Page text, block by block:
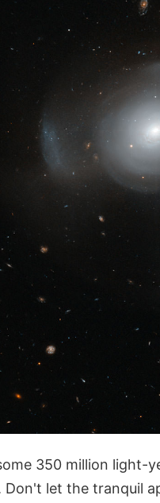
350 million light-
Don't let the tranquil